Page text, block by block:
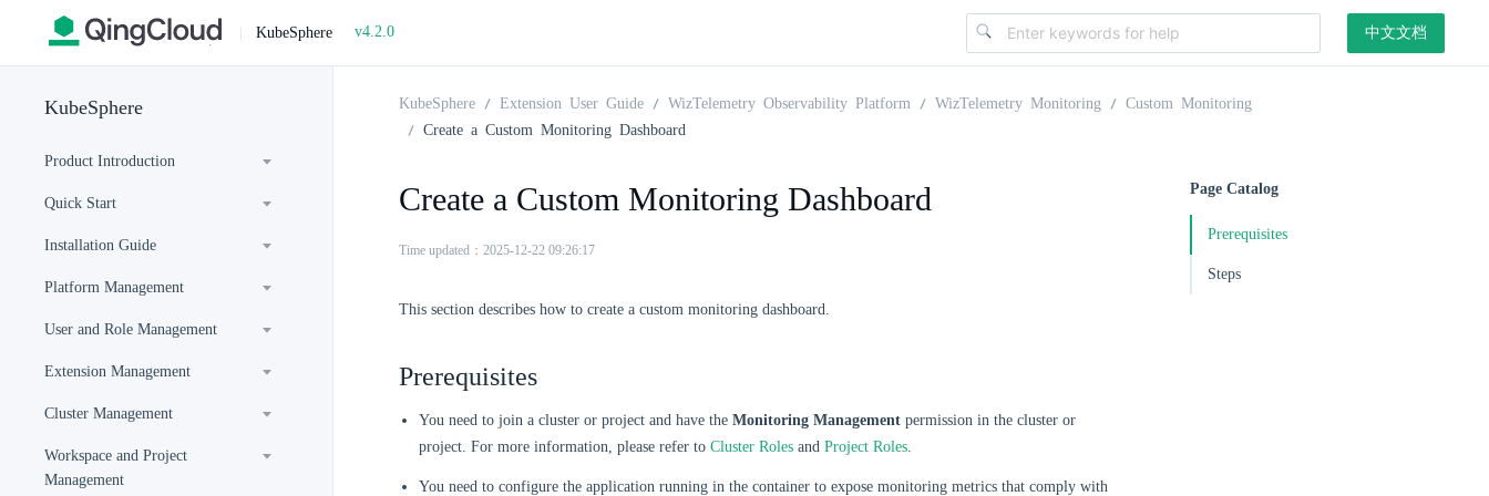
| KubeSphere v4.2.0 中文文档
KubeSphere
Product Introduction
Quick Start
Installation Guide
Platform Management
User and Role Management
Extension Management
Cluster Management
Workspace and Project
Management
KubeSphere Extension User Guide WizTelemetry Observability Platform WizTelemetry Monitoring
Custom Monitoring
Create a Custom Monitoring Dashboard
Create a Custom Monitoring Dashboard
Time updated：2025-12-22 09:26:17
This section describes how to create a custom monitoring dashboard.
Prerequisites
You need to join a cluster or project and have the Monitoring Management permission in the cluster or
project. For more information, please refer to Cluster Roles and Project Roles.
You need to configure the application running in the container to expose monitoring metrics that comply with
Page Catalog
Prerequisites
Steps